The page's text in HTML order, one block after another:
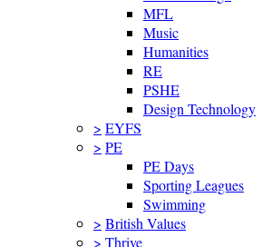
MFL
Music
Humanities
RE
PSHE
Design Technology
> EYFS
> PE
PE Days
Sporting Leagues
Swimming
> British Values
> Thrive